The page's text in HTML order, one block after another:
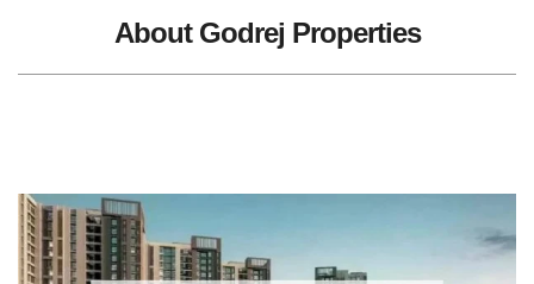
About Godrej Properties